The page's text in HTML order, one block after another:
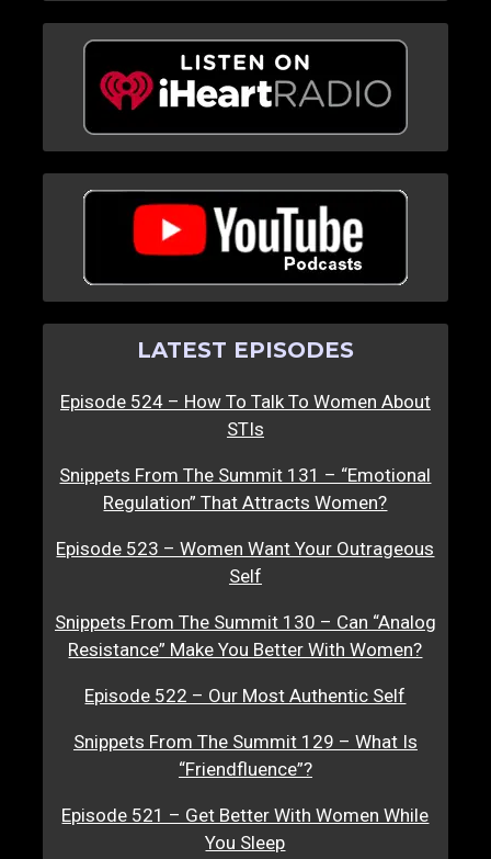
LATEST EPISODES
Episode 524 – How To Talk To Women About
STIs
Snippets From The Summit 131 – “Emotional
Regulation” That Attracts Women?
Episode 523 – Women Want Your Outrageous
Self
Snippets From The Summit 130 – Can “Analog
Resistance” Make You Better With Women?
Episode 522 – Our Most Authentic Self
Snippets From The Summit 129 – What Is
“Friendfluence”?
Episode 521 – Get Better With Women While
You Sleep